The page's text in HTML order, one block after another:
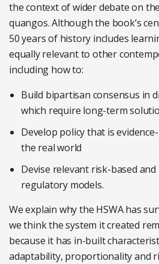
the context of wider debate on
quangos. Although the book’s
50 years of history includes
equally relevant to other
including how to:
Build bipartisan consensus in
which require long-term
Develop policy that is
the real world
Devise relevant risk-based
regulatory models.
We explain why the HSWA has
we think the system it created
because it has in-built
adaptability, proportionality and